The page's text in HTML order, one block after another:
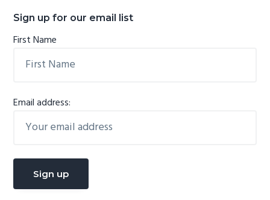
Sign up for our email list
First Name
Email address: